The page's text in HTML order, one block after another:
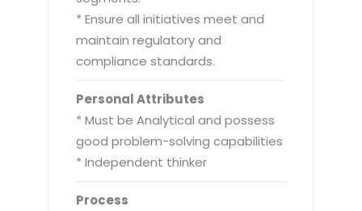
* Ensure all initiatives meet and
maintain regulatory and
compliance standards.
Personal Attributes
* Must be Analytical and possess
good problem-solving capabilities
* Independent thinker
Process